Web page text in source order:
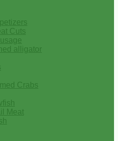
Cuts
alligator
Crabs
Meat